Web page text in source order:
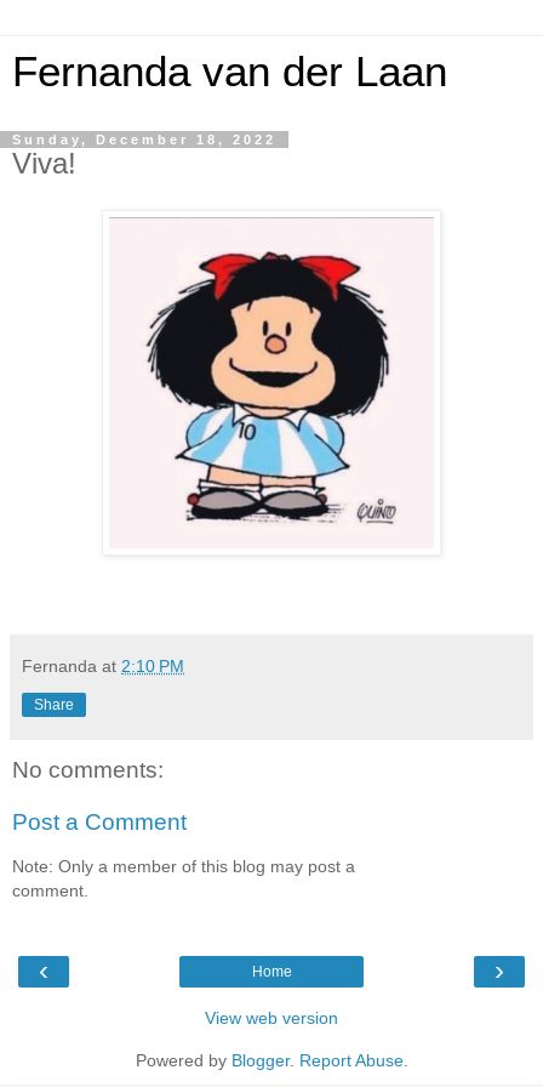
Fernanda van der Laan
Sunday, December 18, 2022
Viva!
Fernanda at 2:10 PM
Share
No comments:
Post a Comment
Note: Only a member of this blog may post a
comment.
‹ ›
Home
View web version
Powered by Blogger. Report Abuse.